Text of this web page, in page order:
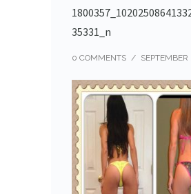
35331_n
0 COMMENTS /